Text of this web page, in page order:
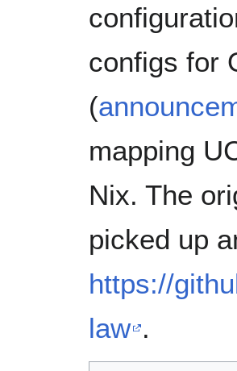
configs for
(
mapping
Nix. The
picked up
https://
law .